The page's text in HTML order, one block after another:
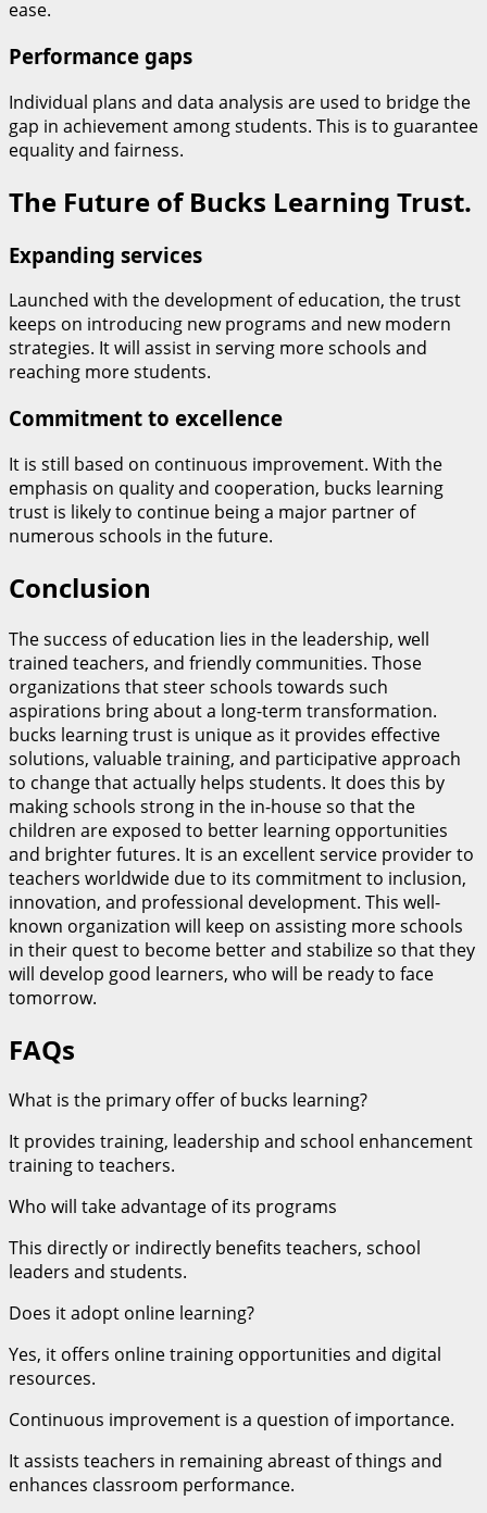
ease.
Performance gaps
Individual plans and data analysis are used to bridge the
gap in achievement among students. This is to guarantee
equality and fairness.
The Future of Bucks Learning Trust.
Expanding services
Launched with the development of education, the trust
keeps on introducing new programs and new modern
strategies. It will assist in serving more schools and
reaching more students.
Commitment to excellence
It is still based on continuous improvement. With the
emphasis on quality and cooperation, bucks learning
trust is likely to continue being a major partner of
numerous schools in the future.
Conclusion
The success of education lies in the leadership, well
trained teachers, and friendly communities. Those
organizations that steer schools towards such
aspirations bring about a long-term transformation.
bucks learning trust is unique as it provides effective
solutions, valuable training, and participative approach
to change that actually helps students. It does this by
making schools strong in the in-house so that the
children are exposed to better learning opportunities
and brighter futures. It is an excellent service provider to
teachers worldwide due to its commitment to inclusion,
innovation, and professional development. This well-
known organization will keep on assisting more schools
in their quest to become better and stabilize so that they
will develop good learners, who will be ready to face
tomorrow.
FAQs
What is the primary offer of bucks learning?
It provides training, leadership and school enhancement
training to teachers.
Who will take advantage of its programs
This directly or indirectly benefits teachers, school
leaders and students.
Does it adopt online learning?
Yes, it offers online training opportunities and digital
resources.
Continuous improvement is a question of importance.
It assists teachers in remaining abreast of things and
enhances classroom performance.